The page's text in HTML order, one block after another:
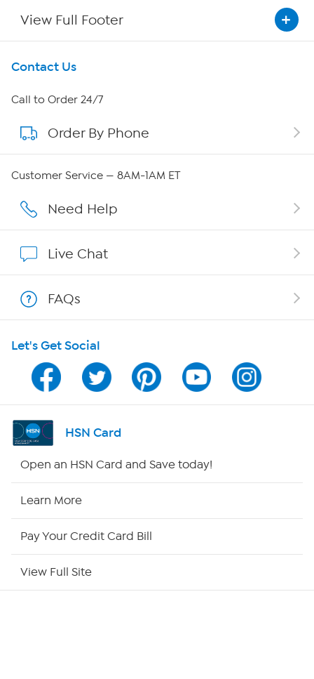
View Full Footer
Get To Know Us
About HSN
About QVC Group
Affiliate Program
Program Guide
Channel Finder
Shop By Remote
Contact Us
Call to Order 24/7
Order By Phone
Customer Service — 8AM-1AM ET
Need Help
Live Chat
FAQs
Let's Get Social
HSN Card
Open an HSN Card and Save today!
Learn More
Pay Your Credit Card Bill
View Full Site